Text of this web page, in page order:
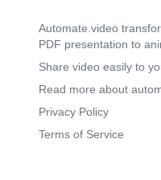
Automate.video
PDF presentation to
Share video easily to
Read more about
Privacy Policy
Terms of Service